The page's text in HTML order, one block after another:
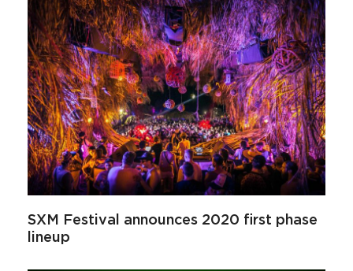
SXM Festival announces 2020 first phase
lineup